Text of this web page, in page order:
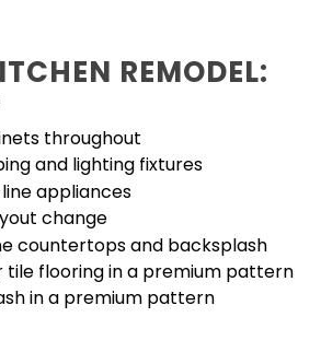
REMODEL:
throughout
and lighting fixtures
appliances
change
countertops and backsplash
tile flooring in a premium pattern
in a premium pattern